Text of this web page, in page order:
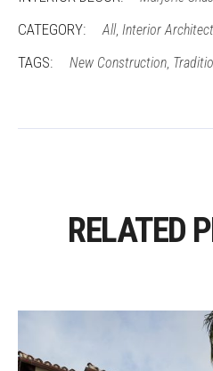
CATEGORY: All, Interior
TAGS: New Construction,
RELATED